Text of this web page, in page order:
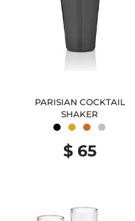
PARISIAN COCKTAIL
SHAKER
● ● ● ●
$ 65